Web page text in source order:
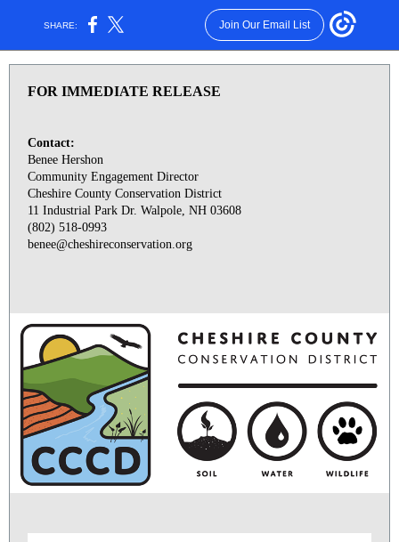
SHARE: Join Our Email List
FOR IMMEDIATE RELEASE
Contact:
Benee Hershon
Community Engagement Director
Cheshire County Conservation District
11 Industrial Park Dr. Walpole, NH 03608
(802) 518-0993
benee@cheshireconservation.org